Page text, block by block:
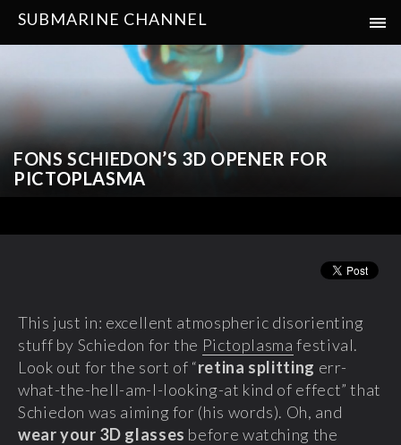
SUBMARINE CHANNEL
FONS SCHIEDON’S 3D OPENER FOR
PICTOPLASMA
This just in: excellent atmospheric disorienting
stuff by Schiedon for the Pictoplasma festival.
Look out for the sort of “retina splitting err-
what-the-hell-am-I-looking-at kind of effect” that
Schiedon was aiming for (his words). Oh, and
wear your 3D glasses before watching the